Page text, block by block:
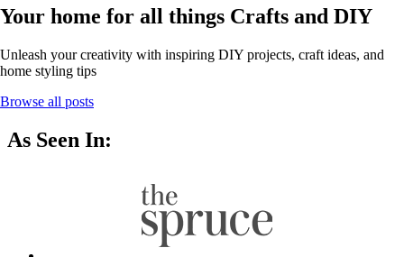
Your home for all things Crafts and DIY
Unleash your creativity with inspiring DIY projects, craft ideas, and
home styling tips
Browse all posts
As Seen In: